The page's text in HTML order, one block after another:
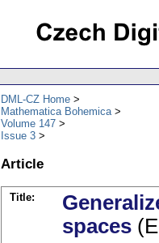
DML-CZ Home
Mathematica Bohemica
Volume 147
Issue 3
Article
Title:
spaces